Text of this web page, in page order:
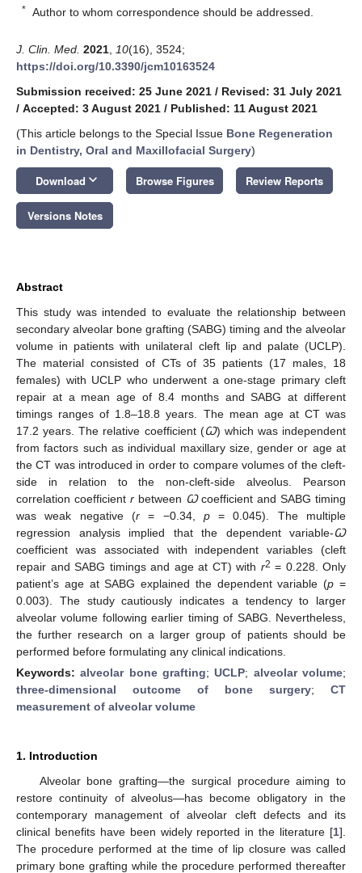
* Author to whom correspondence should be addressed.
J. Clin. Med. 2021 10(16), 3524;
https://doi.org/10.3390/jcm10163524
Submission received: 25 June 2021 / Revised: 31 July 2021
/ Accepted: 3 August 2021 / Published: 11 August 2021
(This article belongs to the Special Issue Bone Regeneration
in Dentistry, Oral and Maxillofacial Surgery)
Download keyboard_arrow_down Browse Figures Review Reports
Versions Notes
Abstract
This study was intended to evaluate the relationship between
secondary alveolar bone grafting (SABG) timing and the alveolar
volume in patients with unilateral cleft lip and palate (UCLP).
The material consisted of CTs of 35 patients (17 males, 18
females) with UCLP who underwent a one-stage primary cleft
repair at a mean age of 8.4 months and SABG at different
timings ranges of 1.8–18.8 years. The mean age at CT was
17.2 years. The relative coefficient (Ꞷ) which was independent
from factors such as individual maxillary size, gender or age at
the CT was introduced in order to compare volumes of the cleft-
side in relation to the non-cleft-side alveolus. Pearson
correlation coefficient rbetween Ꞷcoefficient and SABG timing
was weak negative (r= −0.34, p= 0.045). The multiple
regression analysis implied that the dependent variable-Ꞷ
coefficient was associated with independent variables (cleft
repair and SABG timings and age at CT) with r2 = 0.228. Only
patient’s age at SABG explained the dependent variable (p =
0.003). The study cautiously indicates a tendency to larger
alveolar volume following earlier timing of SABG. Nevertheless,
the further research on a larger group of patients should be
performed before formulating any clinical indications.
Keywords:alveolar bone grafting;UCLP; alveolar volume;
three-dimensional outcome of bone surgery; CT
measurement of alveolar volume
1. Introduction
Alveolar bone grafting—the surgical procedure aiming to
restore continuity of alveolus—has become obligatory in the
contemporary management of alveolar cleft defects and its
clinical benefits have been widely reported in the literature [1].
The procedure performed at the time of lip closure was called
primary bone grafting while the procedure performed thereafter